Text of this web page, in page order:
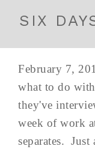
SIX
February 7,
what to do
they've
week of work
separates. Just